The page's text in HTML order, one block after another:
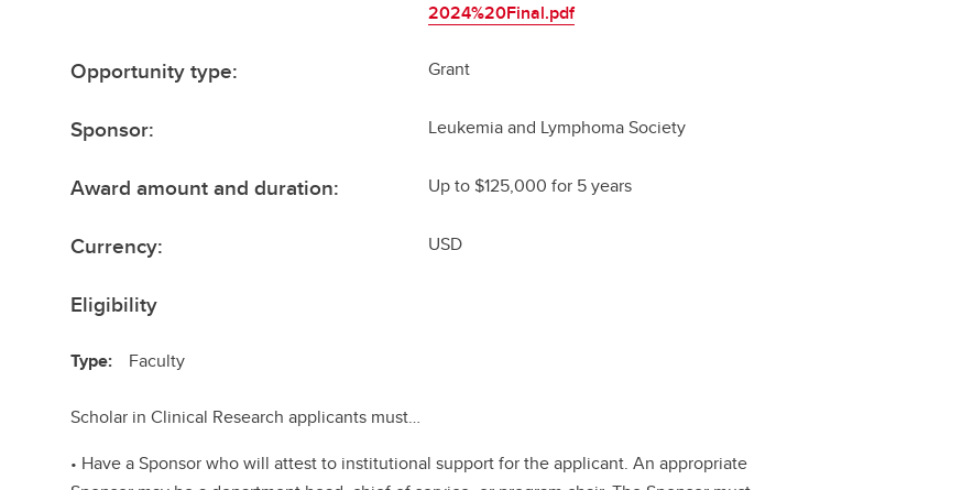
2024%20Final.pdf
Opportunity type: Grant
Sponsor: Leukemia and Lymphoma Society
Award amount and duration: Up to $125,000 for 5 years
Currency: USD
Eligibility
Type: Faculty
Scholar in Clinical Research applicants must…
• Have a Sponsor who will attest to institutional support for the applicant. An appropriate